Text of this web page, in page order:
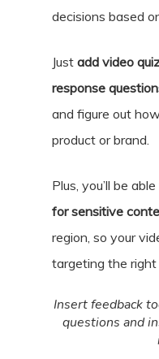
decisions based
Just add video
response
and figure out
product or brand.
Plus, you’ll be
for sensitive
region, so your
targeting the right
Insert feedback
questions and